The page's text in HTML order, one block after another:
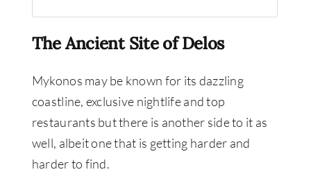
The Ancient Site of Delos
Mykonos may be known for its dazzling
coastline, exclusive nightlife and top
restaurants but there is another side to it as
well, albeit one that is getting harder and
harder to find.